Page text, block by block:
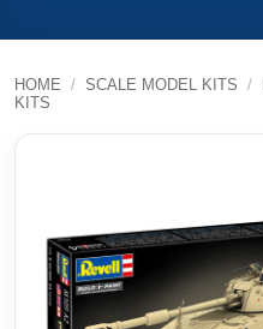
HOME / SCALE MODEL KITS /
KITS